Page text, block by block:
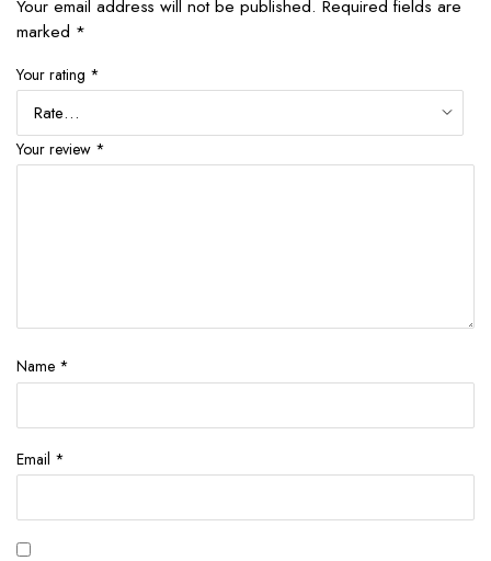
Your email address will not be published. Required fields are
marked *
Your rating *
Your review *
Name *
Email *